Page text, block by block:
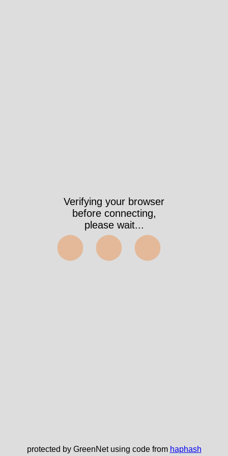
Verifying your browser
before connecting,
please wait...
⬤⬤⬤
protected by GreenNet using code from haphash